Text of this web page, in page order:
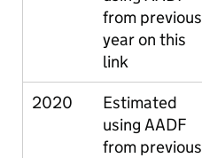
from previous
year on this
link
2020
Estimated
using AADF
from previous